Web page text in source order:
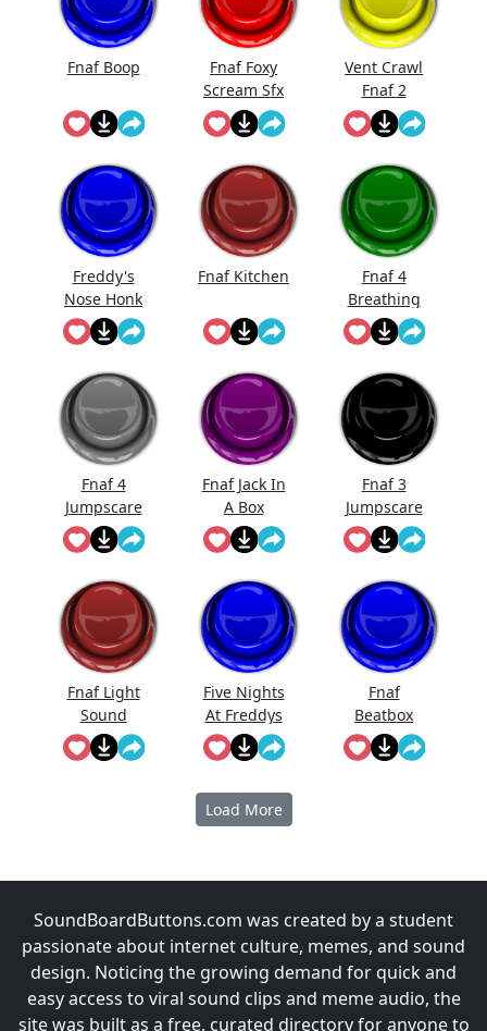
Fnaf Boop
Fnaf Foxy
Scream Sfx
Vent Crawl
Fnaf 2
Sound
Effects
Freddy's
Nose Honk
Fnaf
Fnaf Kitchen
Fnaf 4
Breathing
Fnaf 4
Jumpscare
Sound
Effect
Fnaf Jack In
A Box
Fnaf 3
Jumpscare
Fnaf Light
Sound
Five Nights
At Freddys
Full Scream
Sound
Fnaf
Beatbox
Load More
SoundBoardButtons.com was created by a student
passionate about internet culture, memes, and sound
design. Noticing the growing demand for quick and
easy access to viral sound clips and meme audio, the
site was built as a free, curated directory for anyone to